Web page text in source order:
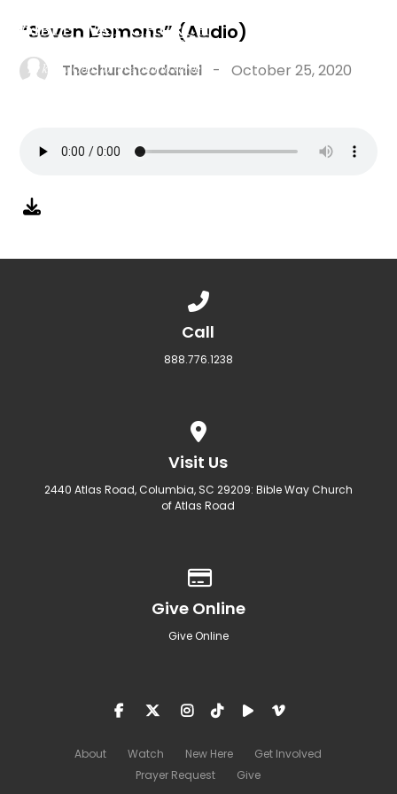
“Seven Demons” (Audio)
Thechurchcodaniel -October 25, 2020
Call
888.776.1238
Visit Us
2440 Atlas Road, Columbia, SC 29209: Bible Way Church
of Atlas Road
Give Online
Give Online
About Watch New Here
Get Involved
Prayer Request
Give